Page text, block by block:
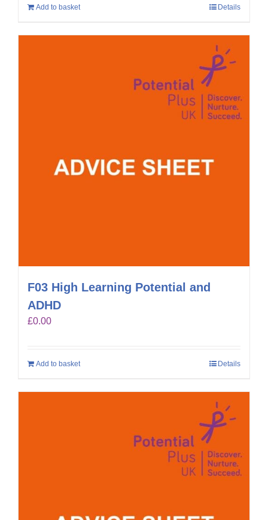
Add to basket Details
F03 High Learning Potential and
ADHD
£0.00
Add to basket Details